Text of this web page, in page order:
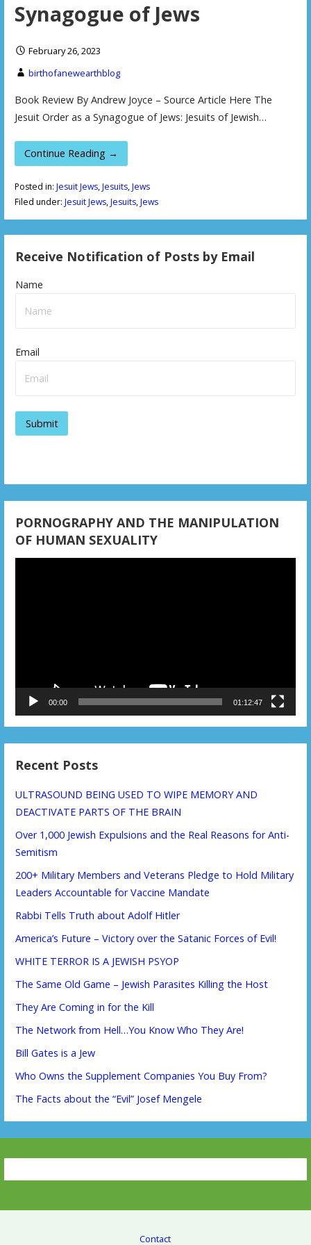
Synagogue of Jews
February 26, 2023
birthofanewearthblog
Book Review By Andrew Joyce – Source Article Here The
Jesuit Order as a Synagogue of Jews: Jesuits of Jewish…
Continue Reading →
Posted in: Jesuit Jews,Jesuits,Jews
Filed under: Jesuit Jews,Jesuits,Jews
Receive Notification of Posts by Email
Name
Email
PORNOGRAPHY AND THE MANIPULATION
OF HUMAN SEXUALITY
00:00 01:12:47
Recent Posts
ULTRASOUND BEING USED TO WIPE MEMORY AND
DEACTIVATE PARTS OF THE BRAIN
Over 1,000 Jewish Expulsions and the Real Reasons for Anti-
Semitism
200+ Military Members and Veterans Pledge to Hold Military
Leaders Accountable for Vaccine Mandate
Rabbi Tells Truth about Adolf Hitler
America’s Future – Victory over the Satanic Forces of Evil!
WHITE TERROR IS A JEWISH PSYOP
The Same Old Game – Jewish Parasites Killing the Host
They Are Coming in for the Kill
The Network from Hell…You Know Who They Are!
Bill Gates is a Jew
Who Owns the Supplement Companies You Buy From?
The Facts about the “Evil” Josef Mengele
Contact